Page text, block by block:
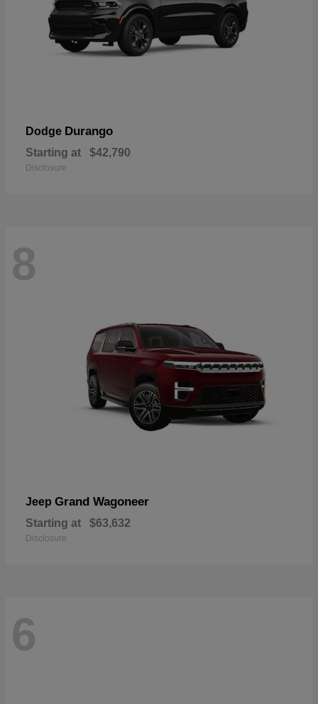
Dodge Durango
Starting at $42,790
Disclosure
8
Jeep Grand Wagoneer
Starting at $63,632
Disclosure
6